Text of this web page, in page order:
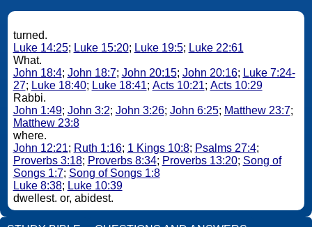
turned.
Luke 14:25; Luke 15:20; Luke 19:5; Luke 22:61
What.
John 18:4; John 18:7; John 20:15; John 20:16; Luke 7:24-
27; Luke 18:40; Luke 18:41; Acts 10:21; Acts 10:29
Rabbi.
John 1:49; John 3:2; John 3:26; John 6:25; Matthew 23:7;
Matthew 23:8
where.
John 12:21; Ruth 1:16; 1 Kings 10:8; Psalms 27:4;
Proverbs 3:18; Proverbs 8:34; Proverbs 13:20; Song of
Songs 1:7; Song of Songs 1:8
Luke 8:38; Luke 10:39
dwellest. or, abidest.